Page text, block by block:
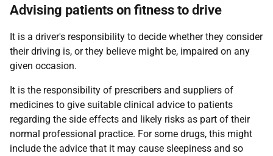
Advising patients on fitness to drive
It is a driver's responsibility to decide whether they consider
their driving is, or they believe might be, impaired on any
given occasion.
It is the responsibility of prescribers and suppliers of
medicines to give suitable clinical advice to patients
regarding the side effects and likely risks as part of their
normal professional practice. For some drugs, this might
include the advice that it may cause sleepiness and so